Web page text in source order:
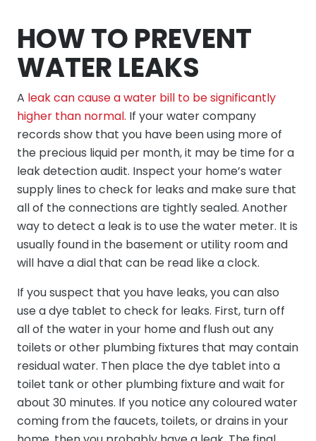
HOW TO PREVENT
WATER LEAKS
A leak can cause a water bill to be significantly
higher than normal. If your water company
records show that you have been using more of
the precious liquid per month, it may be time for a
leak detection audit. Inspect your home’s water
supply lines to check for leaks and make sure that
all of the connections are tightly sealed. Another
way to detect a leak is to use the water meter. It is
usually found in the basement or utility room and
will have a dial that can be read like a clock.
If you suspect that you have leaks, you can also
use a dye tablet to check for leaks. First, turn off
all of the water in your home and flush out any
toilets or other plumbing fixtures that may contain
residual water. Then place the dye tablet into a
toilet tank or other plumbing fixture and wait for
about 30 minutes. If you notice any coloured water
coming from the faucets, toilets, or drains in your